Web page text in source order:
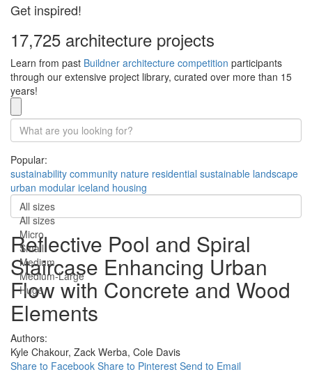
Get inspired!
17,725 architecture projects
Learn from past Buildner architecture competition participants
through our extensive project library, curated over more than 15
years!
Popular:
sustainability community nature residential sustainable landscape
urban modular iceland housing
All sizes
All sizes
Micro
Small
Medium
Medium-Large
Huge
Reflective Pool and Spiral
Staircase Enhancing Urban
Flow with Concrete and Wood
Elements
Authors:
Kyle Chakour, Zack Werba, Cole Davis
Share to Facebook Share to Pinterest Send to Email